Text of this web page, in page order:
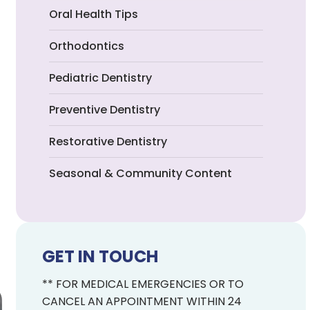
Oral Health Tips
Orthodontics
Pediatric Dentistry
Preventive Dentistry
Restorative Dentistry
Seasonal & Community Content
GET IN TOUCH
** FOR MEDICAL EMERGENCIES OR TO
CANCEL AN APPOINTMENT WITHIN 24